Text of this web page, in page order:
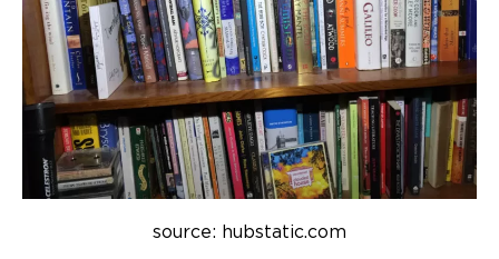
source: hubstatic.com